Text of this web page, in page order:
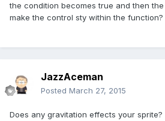
the condition becomes true and then
make the control sty within the function?
JazzAceman
Posted March 27, 2015
Does any gravitation effects your